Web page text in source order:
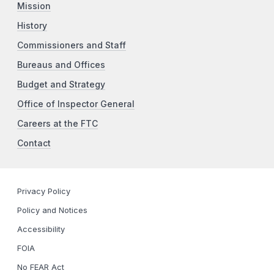
Mission
History
Commissioners and Staff
Bureaus and Offices
Budget and Strategy
Office of Inspector General
Careers at the FTC
Contact
Privacy Policy
Policy and Notices
Accessibility
FOIA
No FEAR Act